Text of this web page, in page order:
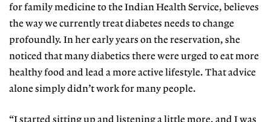
for family medicine to the Indian Health Service, believes
the way we currently treat diabetes needs to change
profoundly. In her early years on the reservation, she
noticed that many diabetics there were urged to eat more
healthy food and lead a more active lifestyle. That advice
alone simply didn’t work for many people.
“I started sitting up and listening a little more, and I was